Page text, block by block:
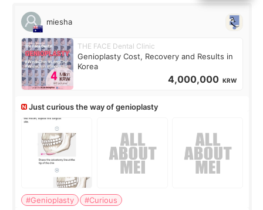
miesha
THE FACE Dental Clinic
Genioplasty Cost, Recovery and Results in
Korea
4,000,000 KRW
Just curious the way of genioplasty
#Genioplasty
#Curious